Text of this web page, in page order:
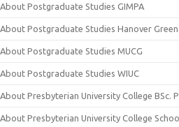
About Postgraduate Studies GIMPA
About Postgraduate Studies Hanover Green
About Postgraduate Studies MUCG
About Postgraduate Studies WIUC
About Presbyterian University College BSc.
About Presbyterian University College